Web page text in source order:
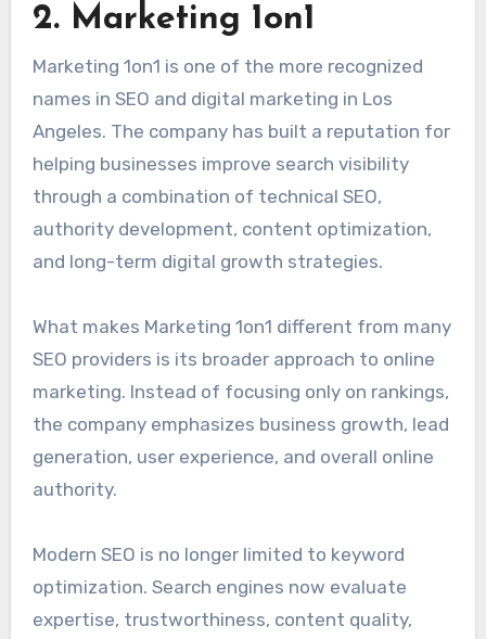
2. Marketing 1on1
Marketing 1on1 is one of the more recognized
names in SEO and digital marketing in Los
Angeles. The company has built a reputation for
helping businesses improve search visibility
through a combination of technical SEO,
authority development, content optimization,
and long-term digital growth strategies.
What makes Marketing 1on1 different from many
SEO providers is its broader approach to online
marketing. Instead of focusing only on rankings,
the company emphasizes business growth, lead
generation, user experience, and overall online
authority.
Modern SEO is no longer limited to keyword
optimization. Search engines now evaluate
expertise, trustworthiness, content quality,